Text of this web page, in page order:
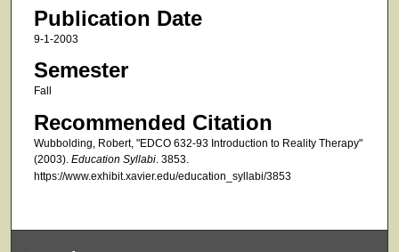
Publication Date
9-1-2003
Semester
Fall
Recommended Citation
Wubbolding, Robert, "EDCO 632-93 Introduction to Reality Therapy"
(2003). Education Syllabi. 3853.
https://www.exhibit.xavier.edu/education_syllabi/3853